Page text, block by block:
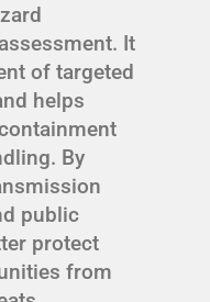
It
of targeted
helps
By
public
protect
from